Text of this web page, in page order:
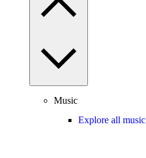
Music
Explore all music